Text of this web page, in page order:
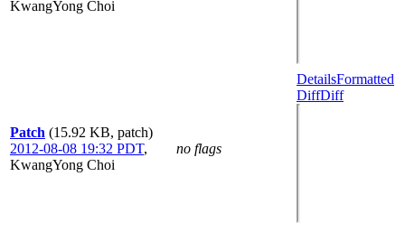
KwangYong Choi
Patch (15.92 KB, patch)
2012-08-08 19:32 PDT,
KwangYong Choi
no flags
DetailsFormatted
DiffDiff